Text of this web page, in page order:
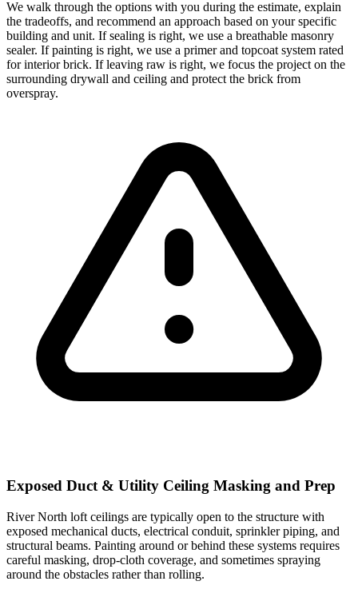
We walk through the options with you during the estimate, explain
the tradeoffs, and recommend an approach based on your specific
building and unit. If sealing is right, we use a breathable masonry
sealer. If painting is right, we use a primer and topcoat system rated
for interior brick. If leaving raw is right, we focus the project on the
surrounding drywall and ceiling and protect the brick from
overspray.
Exposed Duct & Utility Ceiling Masking and Prep
River North loft ceilings are typically open to the structure with
exposed mechanical ducts, electrical conduit, sprinkler piping, and
structural beams. Painting around or behind these systems requires
careful masking, drop-cloth coverage, and sometimes spraying
around the obstacles rather than rolling.